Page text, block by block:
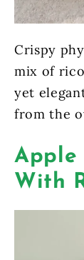
Crispy
mix of
yet
from the
Apple
With